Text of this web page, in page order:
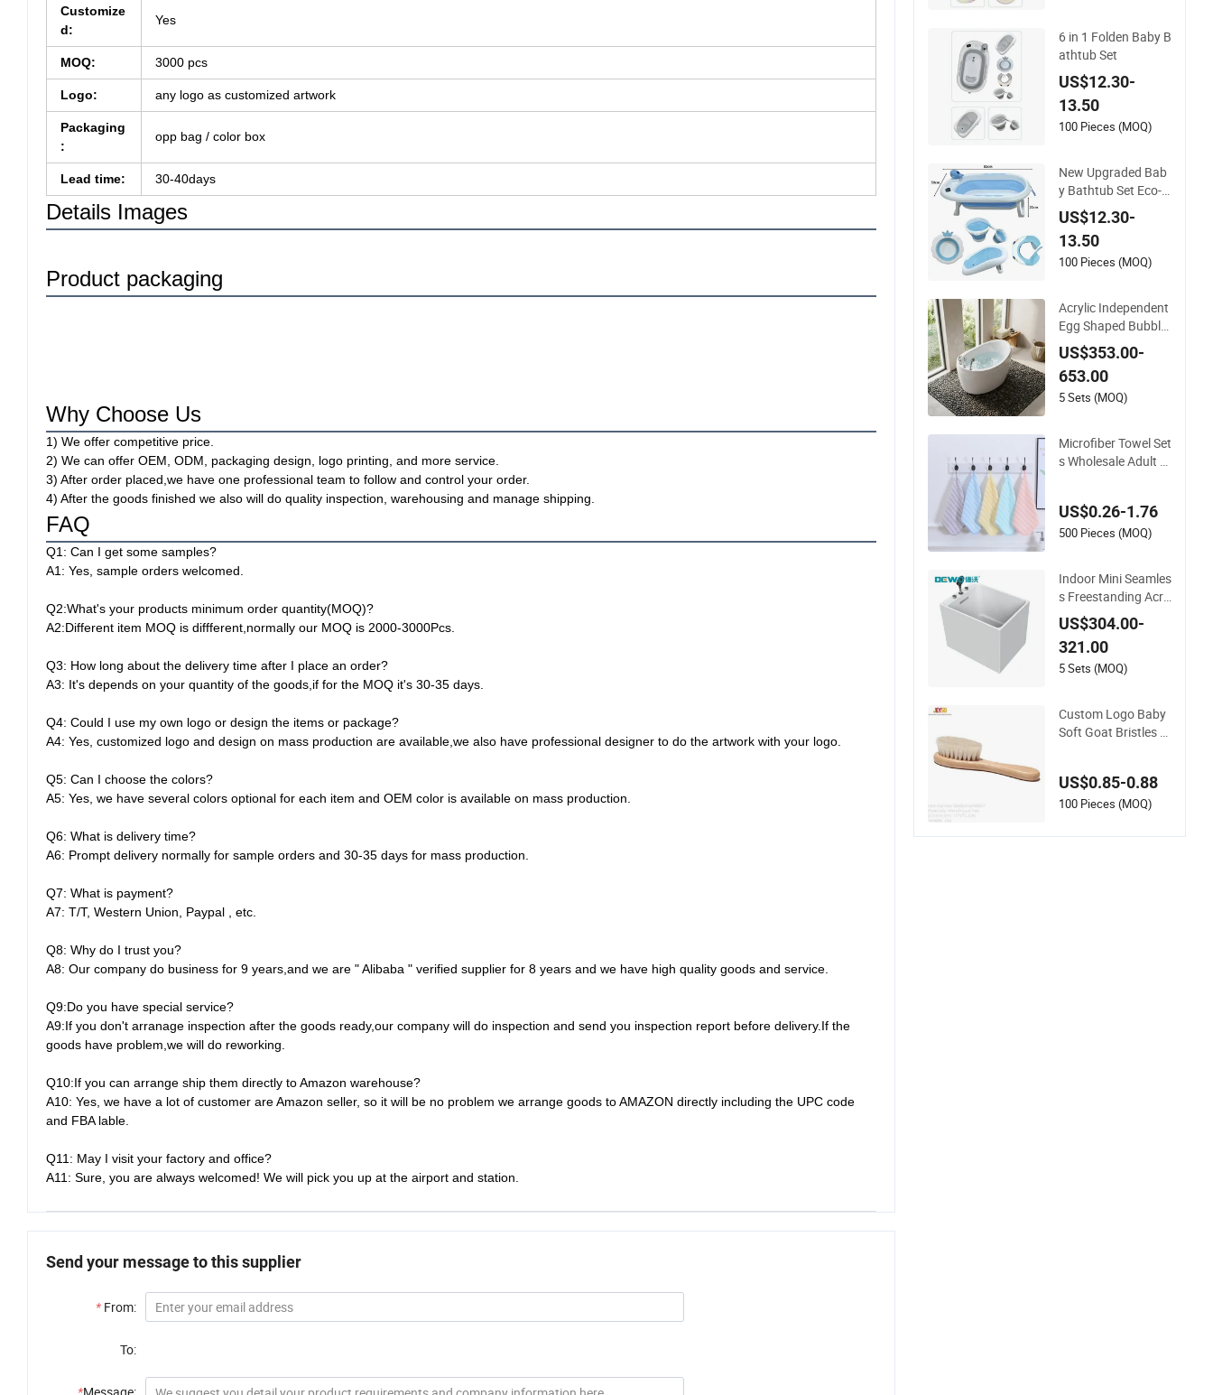
Customize
d:
Yes
MOQ: 3000 pcs
Logo: any logo as customized artwork
Packaging
:
opp bag / color box
Lead time: 30-40days
Details Images
Product packaging
Why Choose Us
1) We offer competitive price.
2) We can offer OEM, ODM, packaging design, logo printing, and more service.
3) After order placed,we have one professional team to follow and control your order.
4) After the goods finished we also will do quality inspection, warehousing and manage shipping.
FAQ
Q1: Can I get some samples?
A1: Yes, sample orders welcomed.
Q2:What's your products minimum order quantity(MOQ)?
A2:Different item MOQ is diffferent,normally our MOQ is 2000-3000Pcs.
Q3: How long about the delivery time after I place an order?
A3: It's depends on your quantity of the goods,if for the MOQ it's 30-35 days.
Q4: Could I use my own logo or design the items or package?
A4: Yes, customized logo and design on mass production are available,we also have professional designer to do the artwork with your logo.
Q5: Can I choose the colors?
A5: Yes, we have several colors optional for each item and OEM color is available on mass production.
Q6: What is delivery time?
A6: Prompt delivery normally for sample orders and 30-35 days for mass production.
Q7: What is payment?
A7: T/T, Western Union, Paypal , etc.
Q8: Why do I trust you?
A8: Our company do business for 9 years,and we are " Alibaba " verified supplier for 8 years and we have high quality goods and service.
Q9:Do you have special service?
A9:If you don't arranage inspection after the goods ready,our company will do inspection and send you inspection report before delivery.If the
goods have problem,we will do reworking.
Q10:If you can arrange ship them directly to Amazon warehouse?
A10: Yes, we have a lot of customer are Amazon seller, so it will be no problem we arrange goods to AMAZON directly including the UPC code
and FBA lable.
Q11: May I visit your factory and office?
A11: Sure, you are always welcomed! We will pick you up at the airport and station.
Send your message to this supplier
* From:
To:
6 in 1 Folden Baby B
athtub Set
US$12.30-
13.50
100 Pieces (MOQ)
New Upgraded Bab
y Bathtub Set Eco-F
riendly Plastic Baby
Bathtub Newborn C
ollapsible Baby Bat
h Tub with Bucket a
US$12.30-
13.50
100 Pieces (MOQ)
Acrylic Independent
Egg Shaped Bubble
Bathtub for Childre
n, with Water Water
fall
US$353.00-
653.00
5 Sets (MOQ)
Microfiber Towel Set
s Wholesale Adult M
eece Bath Towel Hig
h Quality Baby
US$0.26-1.76
500 Pieces (MOQ)
Indoor Mini Seamles
s Freestanding Acry
lic Soaking SPA Bat
h for Baby&Children
&Pets
US$304.00-
321.00
5 Sets (MOQ)
Custom Logo Baby
Soft Goat Bristles W
et
US$0.85-0.88
100 Pieces (MOQ)